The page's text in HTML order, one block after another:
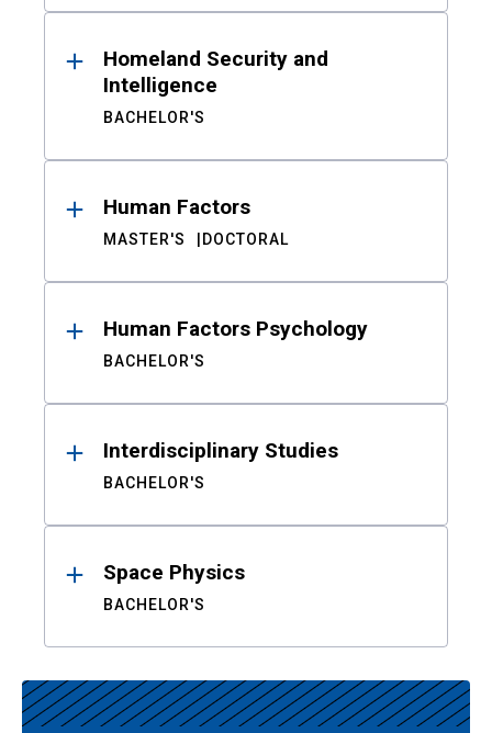
Homeland Security and
Intelligence
BACHELOR'S
Human Factors
MASTER'S DOCTORAL
Human Factors Psychology
BACHELOR'S
Interdisciplinary Studies
BACHELOR'S
Space Physics
BACHELOR'S